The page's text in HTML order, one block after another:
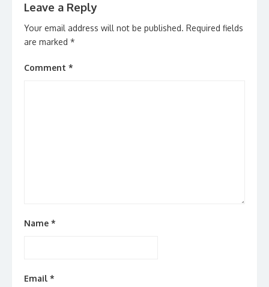
Leave a Reply
Your email address will not be published. Required fields
are marked *
Comment *
Name *
Email *